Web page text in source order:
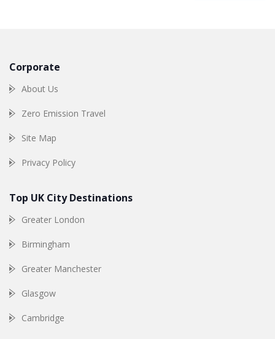
Corporate
About Us
Zero Emission Travel
Site Map
Privacy Policy
Top UK City Destinations
Greater London
Birmingham
Greater Manchester
Glasgow
Cambridge